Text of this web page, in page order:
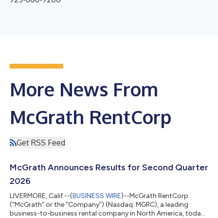
More News From
McGrath RentCorp
Get RSS Feed
McGrath Announces Results for Second Quarter
2026
LIVERMORE, Calif.--(BUSINESS WIRE)--McGrath RentCorp
(“McGrath” or the “Company”) (Nasdaq: MGRC), a leading
business-to-business rental company in North America, today